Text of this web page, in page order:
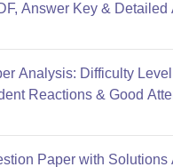
Answer Key & Detailed
Analysis: Difficulty
Reactions & Good
Paper with Solutions